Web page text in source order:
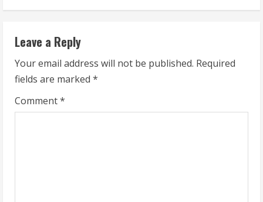
u
e
R
Leave a Reply
Your email address will not be published. Required
fields are marked *
Comment*